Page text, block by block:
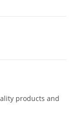
products and